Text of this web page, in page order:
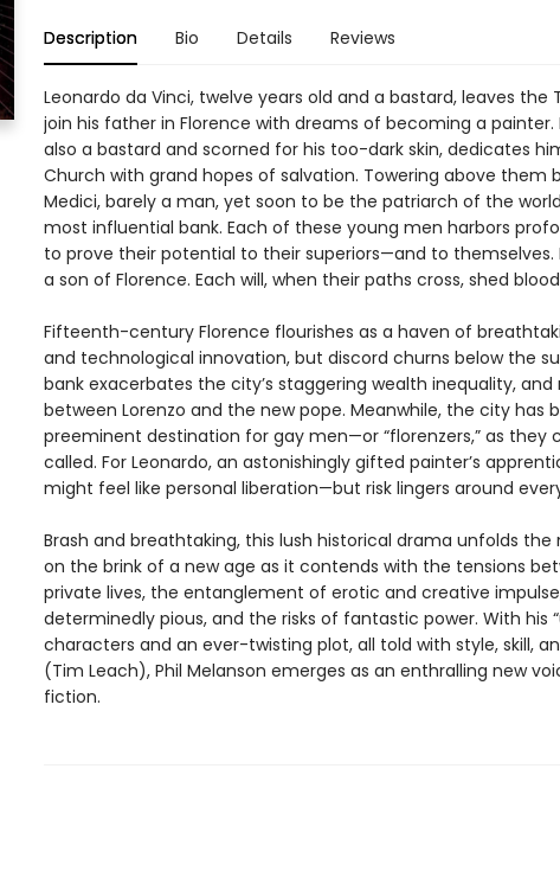
Description Bio Details Reviews
Leonardo da Vinci, twelve years old and a bastard, leaves the
join his father in Florence with dreams of becoming a painter.
also a bastard and scorned for his too-dark skin, dedicates
Church with grand hopes of salvation. Towering above them
Medici, barely a man, yet soon to be the patriarch of the
most influential bank. Each of these young men harbors
to prove their potential to their superiors—and to themselves.
a son of Florence. Each will, when their paths cross, shed
Fifteenth-century Florence flourishes as a haven of
and technological innovation, but discord churns below the
bank exacerbates the city’s staggering wealth inequality,
between Lorenzo and the new pope. Meanwhile, the city has
preeminent destination for gay men—or “florenzers,” as they
called. For Leonardo, an astonishingly gifted painter’s
might feel like personal liberation—but risk lingers around
Brash and breathtaking, this lush historical drama unfolds
on the brink of a new age as it contends with the tensions
private lives, the entanglement of erotic and creative
determinedly pious, and the risks of fantastic power. With his
characters and an ever-twisting plot, all told with style, skill,
(Tim Leach), Phil Melanson emerges as an enthralling new
fiction.